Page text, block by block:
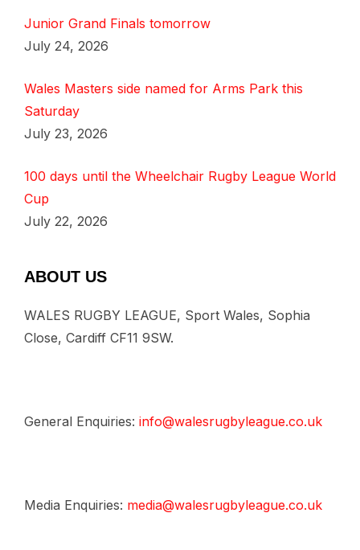
Junior Grand Finals tomorrow
July 24, 2026
Wales Masters side named for Arms Park this
Saturday
July 23, 2026
100 days until the Wheelchair Rugby League World
Cup
July 22, 2026
ABOUT US
WALES RUGBY LEAGUE, Sport Wales, Sophia
Close, Cardiff CF11 9SW.
General Enquiries: info@walesrugbyleague.co.uk
Media Enquiries: media@walesrugbyleague.co.uk